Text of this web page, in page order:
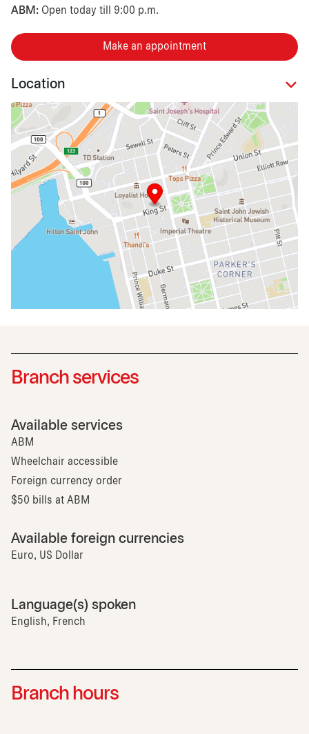
ABM: Open today till 9:00 p.m.
Make an appointment
Location
Branch services
Available services
ABM
Wheelchair accessible
Foreign currency order
$50 bills at ABM
Available foreign currencies
Euro, US Dollar
Language(s) spoken
English, French
Branch hours